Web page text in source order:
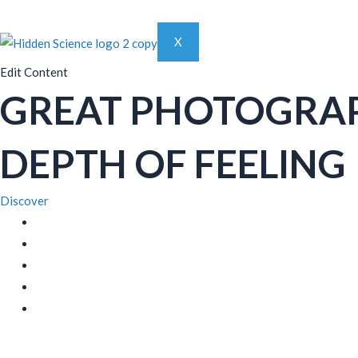
X
Edit Content
GREAT
DEPTH OF FEELING
Discover